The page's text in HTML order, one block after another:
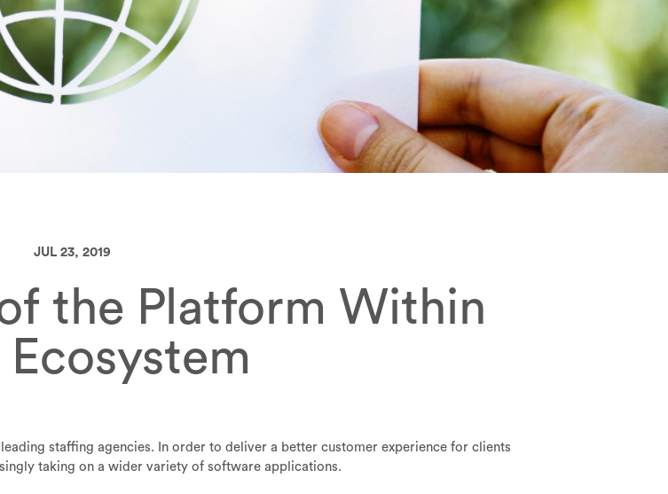
JUL 23, 2019
the Platform Within
staffing agencies. In order to deliver a better customer experience for clients
taking on a wider variety of software applications.